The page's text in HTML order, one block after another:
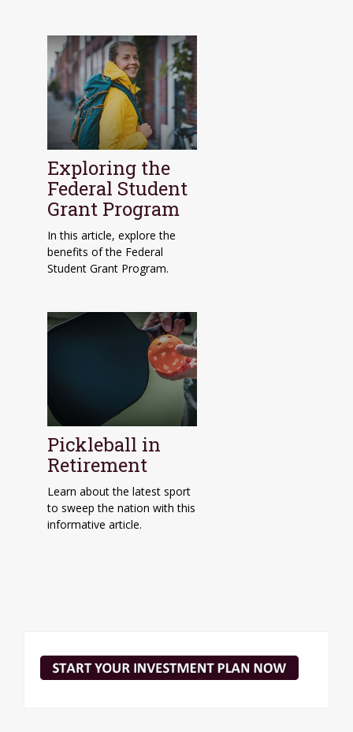
Exploring the
Federal Student
Grant Program
In this article, explore the
benefits of the Federal
Student Grant Program.
Pickleball in
Retirement
Learn about the latest sport
to sweep the nation with this
informative article.